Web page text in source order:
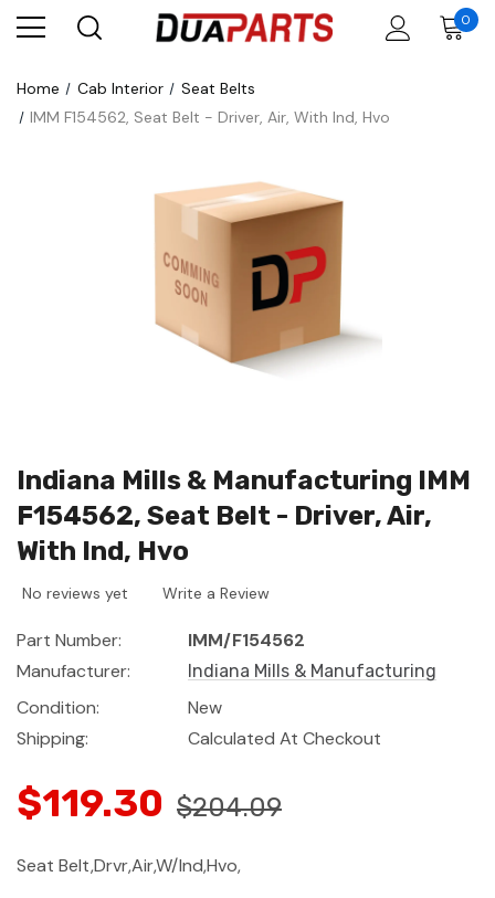
0
Home Cab Interior
Seat Belts
IMM F154562, Seat Belt - Driver, Air, With Ind, Hvo
Indiana Mills & Manufacturing IMM
F154562, Seat Belt - Driver, Air,
With Ind, Hvo
No reviews yet Write a Review
Part Number:
IMM/F154562
Manufacturer:
Indiana Mills & Manufacturing
Condition:
New
Shipping:
Calculated At Checkout
$119.30 $204.09
Seat Belt,Drvr,Air,W/Ind,Hvo,